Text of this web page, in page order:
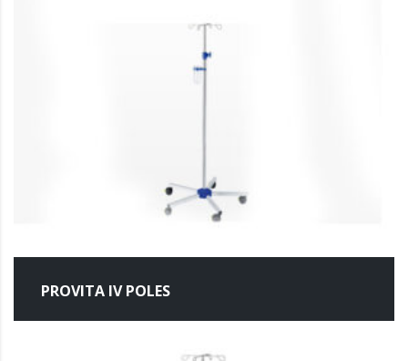
PROVITA IV POLES